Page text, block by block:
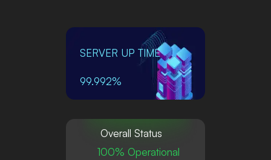
SERVER UP TIME
99.992%
Overall Status
100% Operational